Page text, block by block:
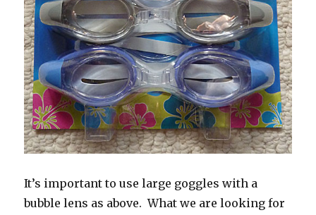
It’s important to use large goggles with a
bubble lens as above. What we are looking for